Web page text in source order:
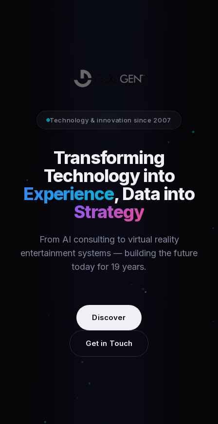
Technology & innovation since 2007
Transforming
Technology into
Experience, Data into
Strategy
From AI consulting to virtual reality
entertainment systems — building the future
today for 19 years.
Discover
Get in Touch